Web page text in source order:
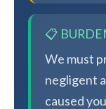
📋
We must
negligent
caused